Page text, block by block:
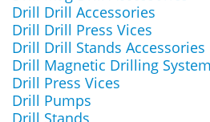
Drill Drill Accessories
Drill Drill Press Vices
Drill Drill Stands Accessories
Drill Magnetic Drilling
Drill Press Vices
Drill Pumps
Drill Stands